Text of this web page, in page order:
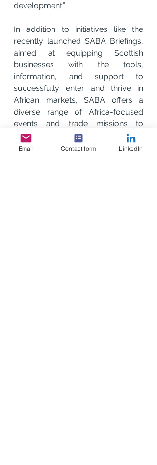
development.”
In addition to initiatives like the
recently launched SABA Briefings,
aimed at equipping Scottish
businesses with the tools,
information, and support to
successfully enter and thrive in
African markets, SABA offers a
diverse range of Africa-focused
events and trade missions to
increase trade, collaboration, and
business opportunities between
Email Contact form LinkedIn